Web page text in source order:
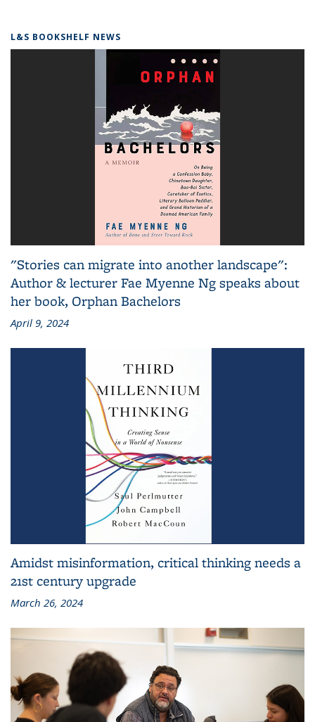
L&S BOOKSHELF NEWS
"Stories can migrate into another landscape":
Author & lecturer Fae Myenne Ng speaks about
her book, Orphan Bachelors
April 9, 2024
Amidst misinformation, critical thinking needs a
21st century upgrade
March 26, 2024